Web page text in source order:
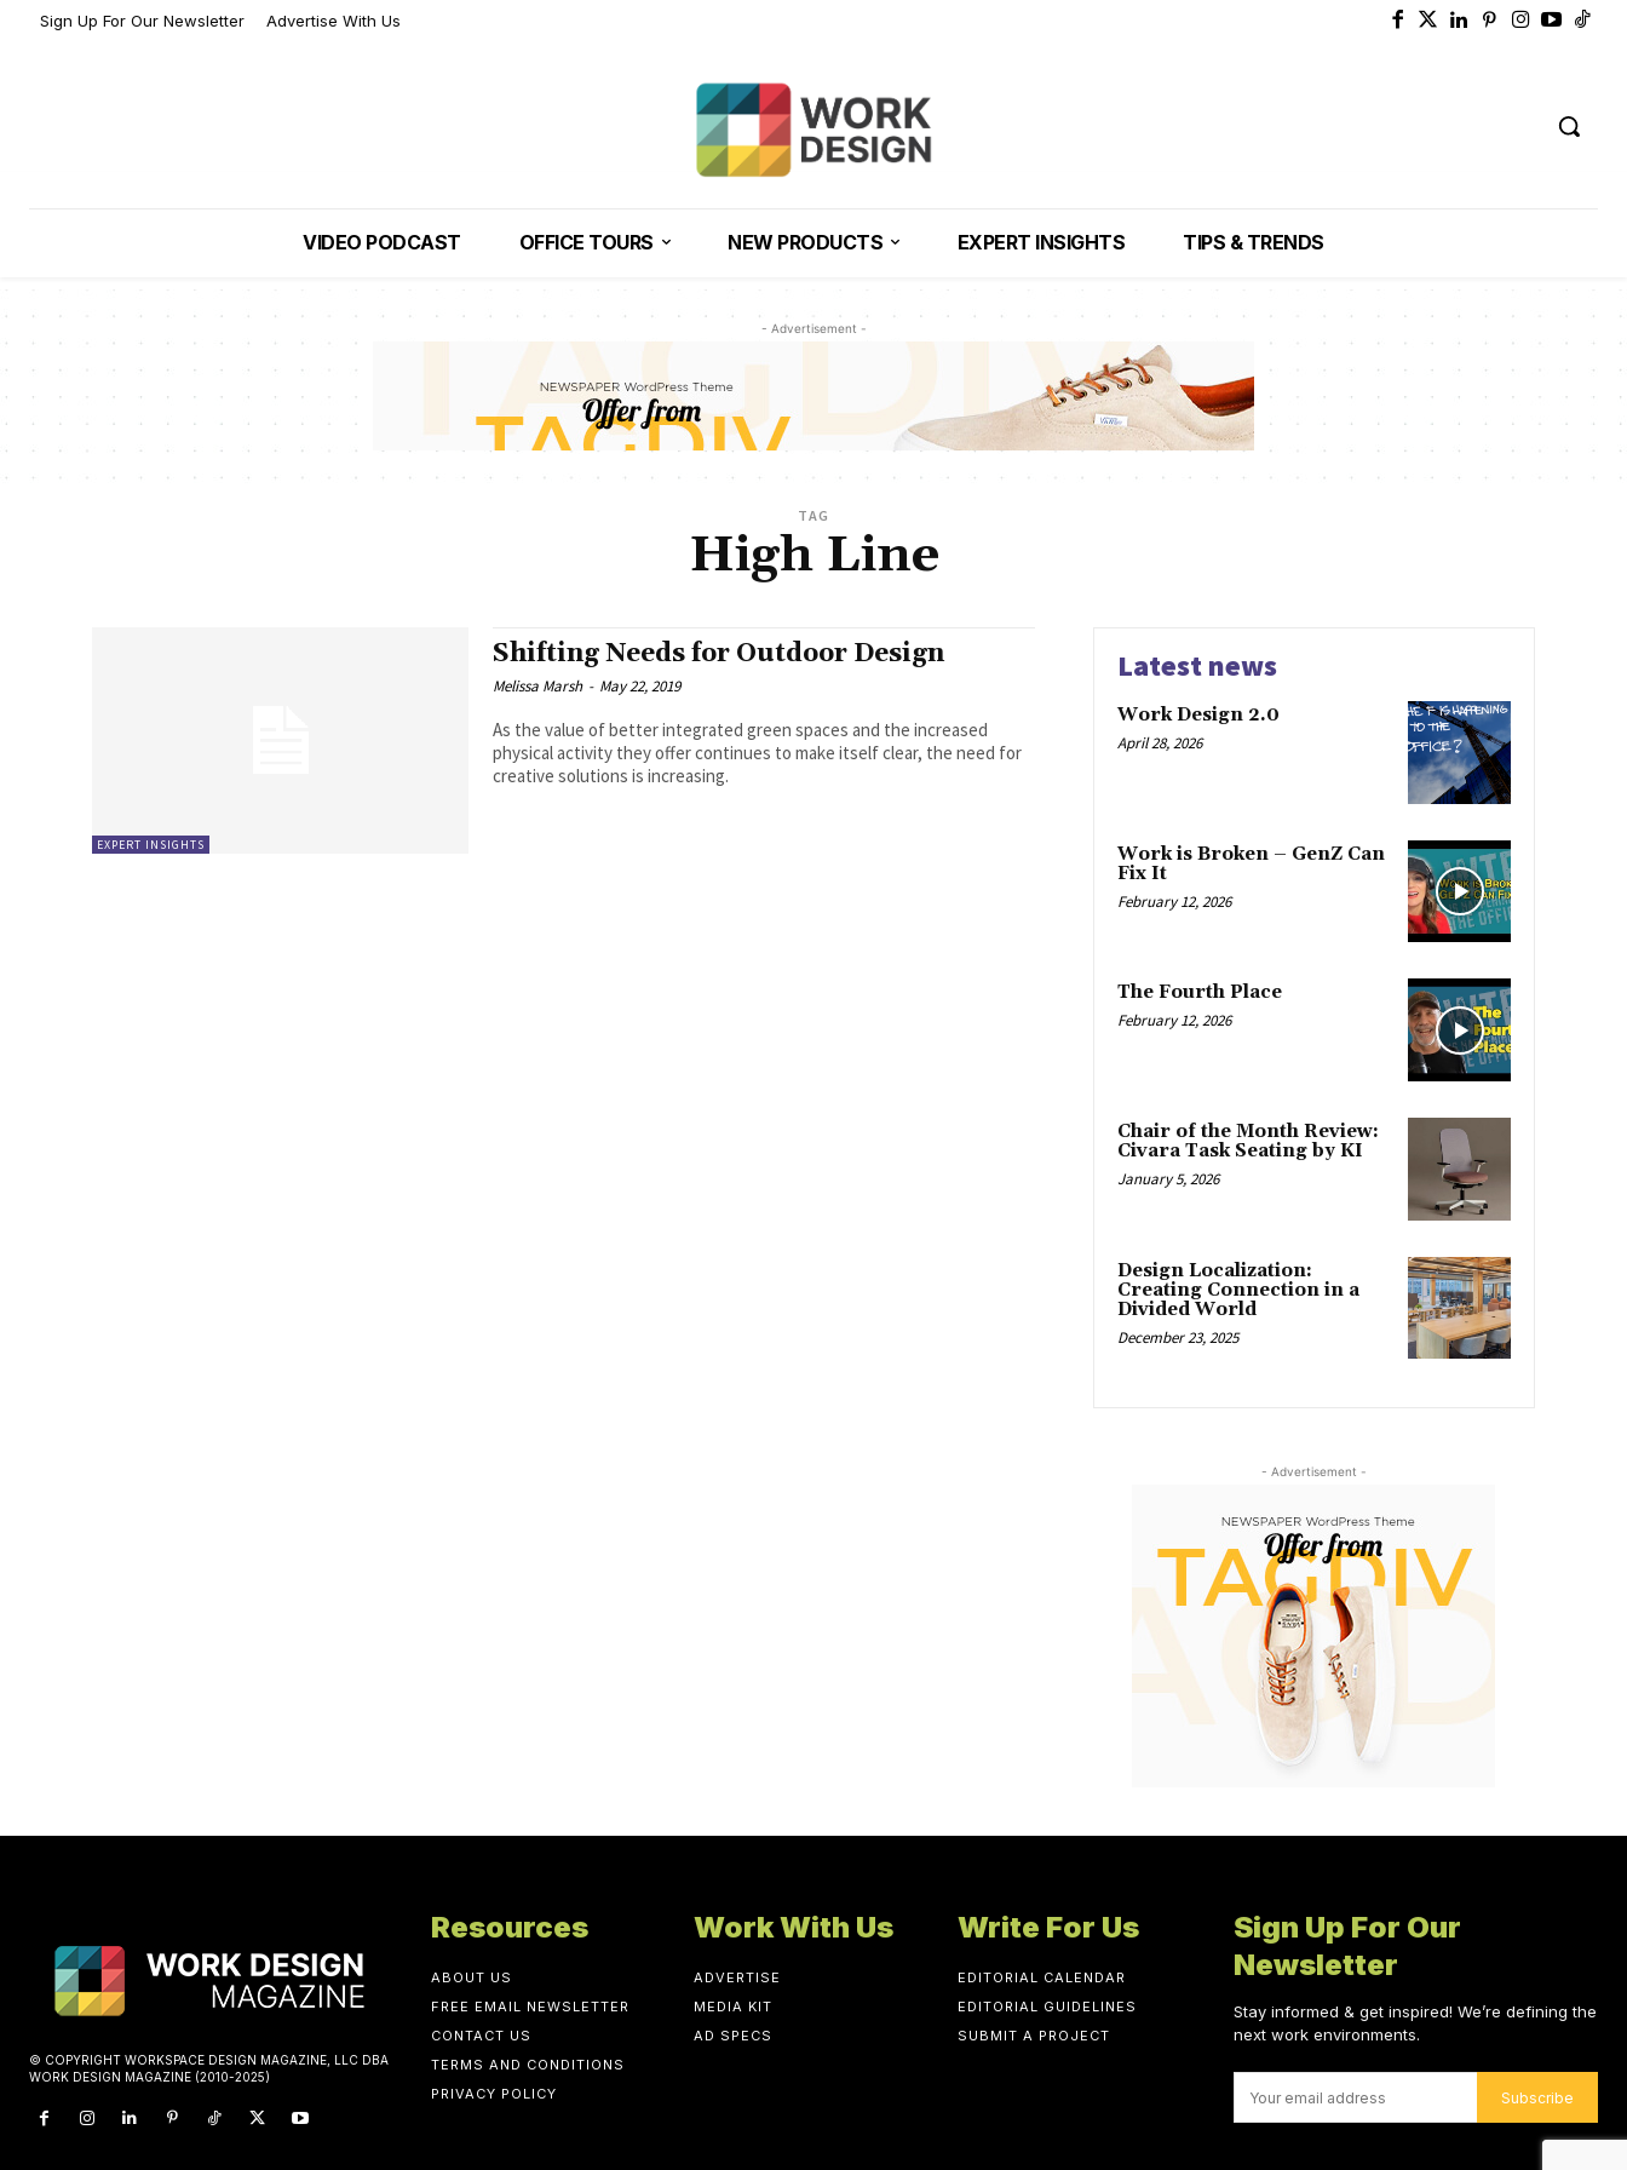
Sign Up For Our Newsletter Advertise With Us
VIDEO PODCAST OFFICE TOURS NEW PRODUCTS EXPERT INSIGHTS TIPS & TRENDS
- Advertisement -
TAG
High Line
EXPERT INSIGHTS
Shifting Needs for Outdoor Design
Melissa Marsh - May 22, 2019
As the value of better integrated green spaces and the increased
physical activity they offer continues to make itself clear, the need for
creative solutions is increasing.
Latest news
Work Design 2.0
April 28, 2026
Work is Broken – GenZ Can
Fix It
February 12, 2026
The Fourth Place
February 12, 2026
Chair of the Month Review:
Civara Task Seating by KI
January 5, 2026
Design Localization:
Creating Connection in a
Divided World
December 23, 2025
- Advertisement -
© COPYRIGHT WORKSPACE DESIGN MAGAZINE, LLC DBA
WORK DESIGN MAGAZINE (2010-2025)
Resources
ABOUT US
FREE EMAIL NEWSLETTER
CONTACT US
TERMS AND CONDITIONS
PRIVACY POLICY
Work With Us
ADVERTISE
MEDIA KIT
AD SPECS
Write For Us
EDITORIAL CALENDAR
EDITORIAL GUIDELINES
SUBMIT A PROJECT
Sign Up For Our
Newsletter
Stay informed & get inspired! We’re defining the
next work environments.
Subscribe